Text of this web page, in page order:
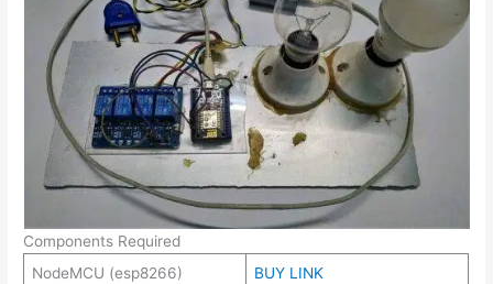
Components Required
NodeMCU (esp8266)
BUY LINK